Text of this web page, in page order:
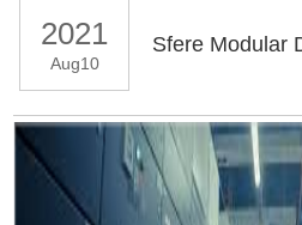
2021
Aug10